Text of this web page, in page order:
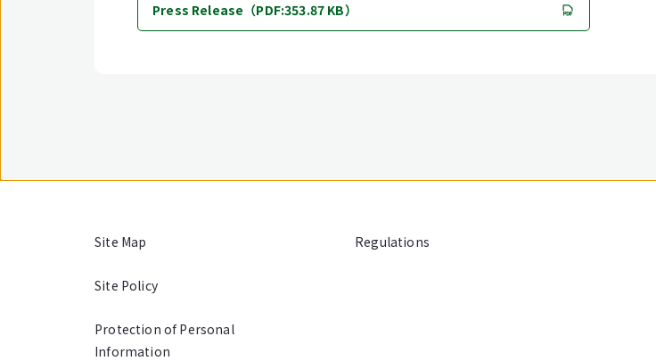
Press Release（PDF:353.87 KB）
Site Map
Site Policy
Protection of Personal
Information
Regulations